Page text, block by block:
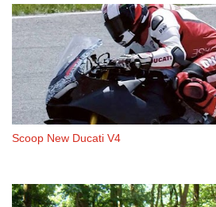
Scoop New Ducati V4